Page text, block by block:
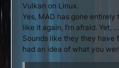
Vulkan on Linux.
Yes, MAD has gone
like it again, I’m afraid. Yet,
Sounds like they they have
had an idea of what you